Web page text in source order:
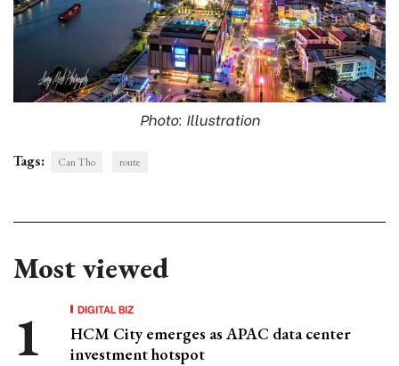
Photo: Illustration
Tags: Can Tho route
Most viewed
DIGITAL BIZ
HCM City emerges as APAC data center
investment hotspot